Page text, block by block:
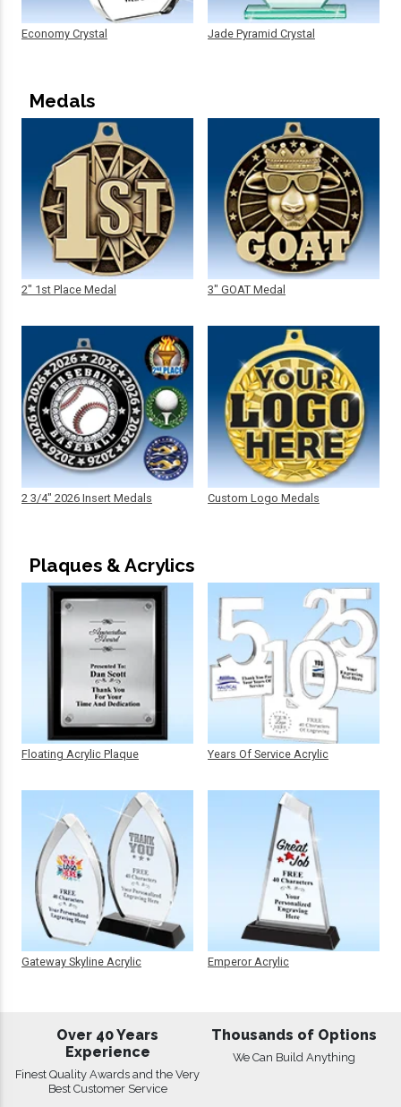
Economy Crystal Jade Pyramid Crystal
Medals
2" 1st Place Medal
2 3/4" 2026 Insert Medals
3" GOAT Medal
Custom Logo Medals
Plaques & Acrylics
Floating Acrylic Plaque
Gateway Skyline Acrylic
Years Of Service Acrylic
Emperor Acrylic
Over 40 Years
Experience
Finest Quality Awards and the Very
Best Customer Service
Thousands of Options
We Can Build Anything